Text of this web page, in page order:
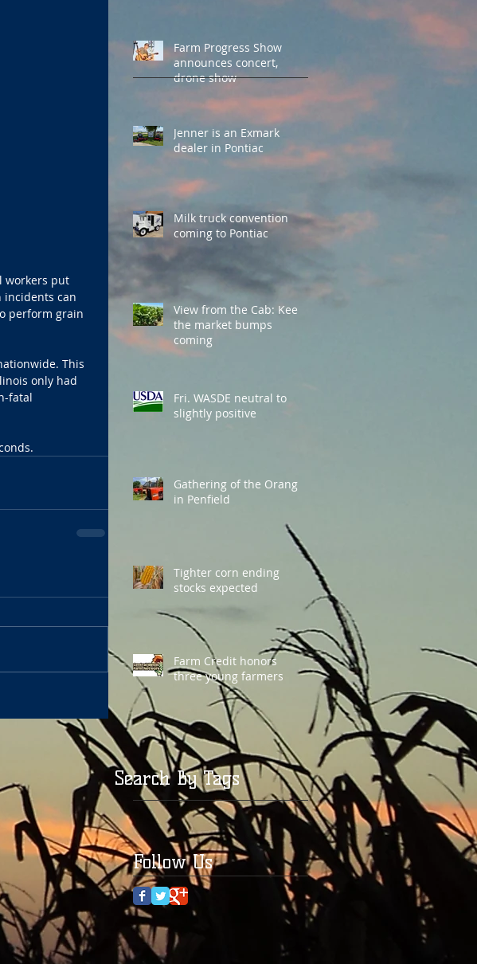
workers put
incidents can
perform grain
This
only had
fatal
Farm Progress Show
announces concert,
drone show
Jenner is an Exmark
dealer in Pontiac
Milk truck convention
coming to Pontiac
View from the Cab: Keep
the market bumps
coming
Fri. WASDE neutral to
slightly positive
Gathering of the Orange
in Penfield
Tighter corn ending
stocks expected
Farm Credit honors
three young farmers
Search By Tags
Follow Us